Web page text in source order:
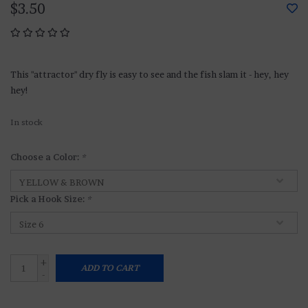
$3.50
This "attractor" dry fly is easy to see and the fish slam it - hey, hey
hey!
In stock
Choose a Color: *
Pick a Hook Size: *
+
-
ADD TO CART